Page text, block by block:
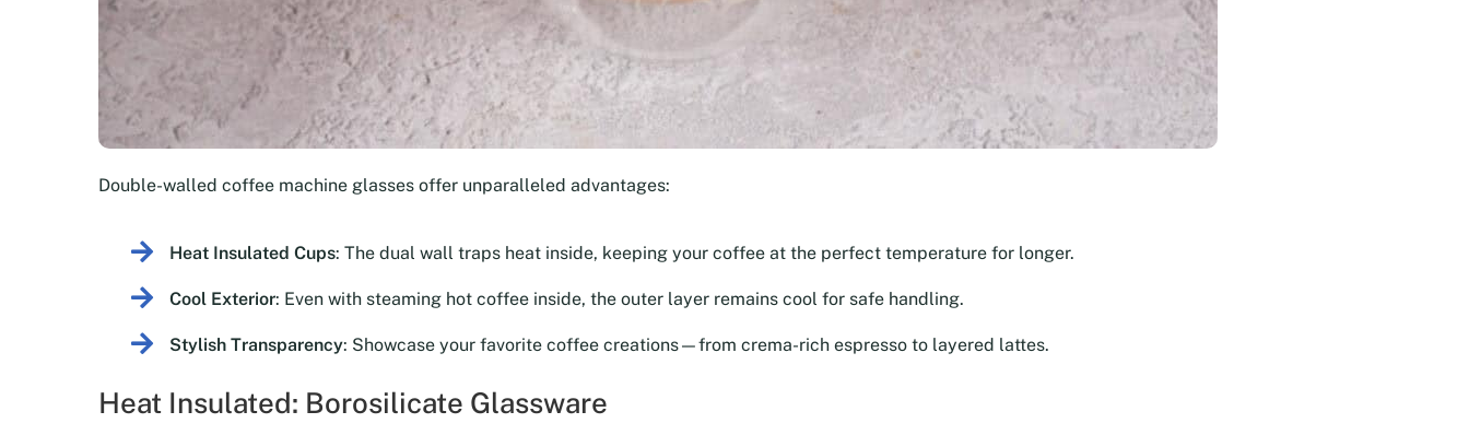
Double-walled coffee machine glasses offer unparalleled advantages:
Heat Insulated Cups: The dual wall traps heat inside, keeping your coffee at the perfect temperature for longer.
Cool Exterior: Even with steaming hot coffee inside, the outer layer remains cool for safe handling.
Stylish Transparency: Showcase your favorite coffee creations—from crema-rich espresso to layered lattes.
Heat Insulated: Borosilicate Glassware